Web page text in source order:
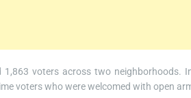
voters across two neighborhoods.
voters who were welcomed with open